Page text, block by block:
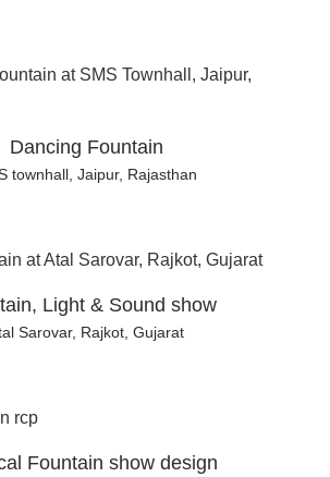
Dancing Fountain
townhall, Jaipur, Rajasthan
Light & Sound show
Sarovar, Rajkot, Gujarat
Fountain show design